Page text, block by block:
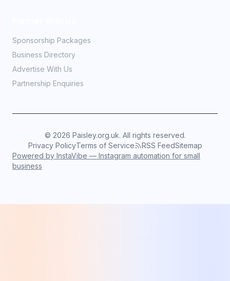
Sponsorship Packages
Business Directory
Advertise With Us
Partnership Enquiries
© 2026 Paisley.org.uk. All rights reserved.
Privacy PolicyTerms of Service RSS FeedSitemap
Powered by InstaVibe — Instagram automation for small
business